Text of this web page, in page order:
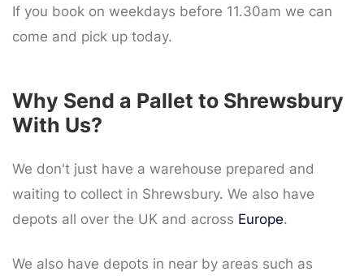
If you book on weekdays before 11.30am we can
come and pick up today.
Why Send a Pallet to Shrewsbury
With Us?
We don't just have a warehouse prepared and
waiting to collect in Shrewsbury. We also have
depots all over the UK and across Europe.
We also have depots in near by areas such as